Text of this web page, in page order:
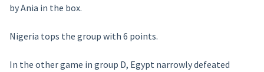
by Ania in the box.
Nigeria tops the group with 6 points.
In the other game in group D, Egypt narrowly defeated